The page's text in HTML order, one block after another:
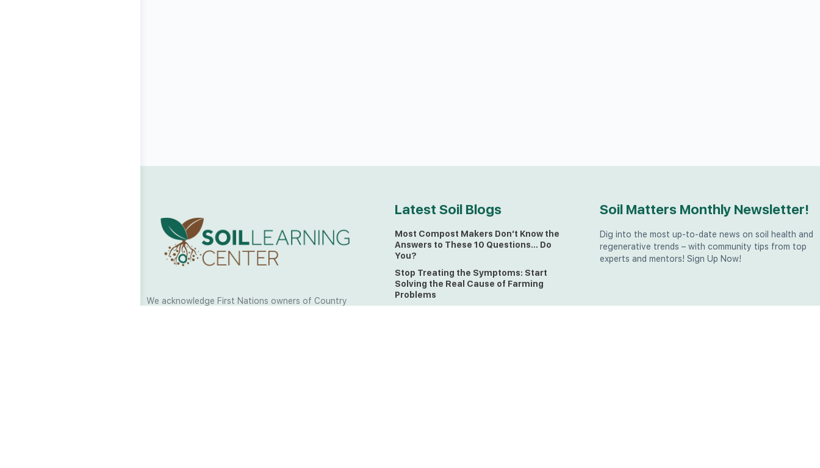
We acknowledge First Nations owners of Country
Latest Soil Blogs
Most Compost Makers Don’t Know the
Answers to These 10 Questions… Do
You?
Stop Treating the Symptoms: Start
Solving the Real Cause of Farming
Problems
Soil Matters Monthly Newsletter!
Dig into the most up-to-date news on soil health and
regenerative trends – with community tips from top
experts and mentors! Sign Up Now!